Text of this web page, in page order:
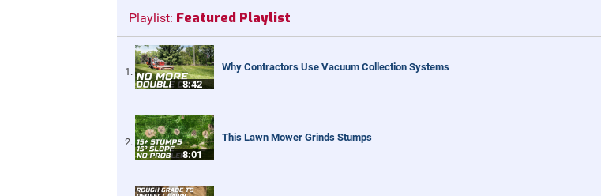
Playlist: Featured Playlist
8:42
Why Contractors Use Vacuum Collection Systems
8:01
This Lawn Mower Grinds Stumps